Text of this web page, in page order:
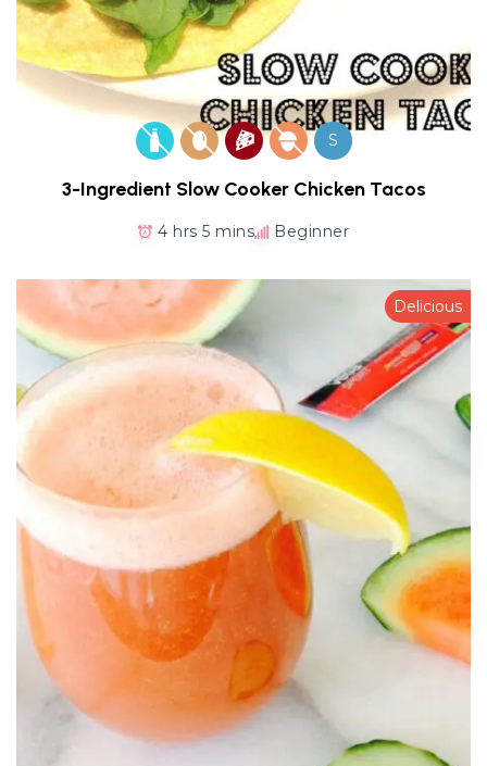
S
3-Ingredient Slow Cooker Chicken Tacos
4 hrs 5 mins Beginner
Delicious